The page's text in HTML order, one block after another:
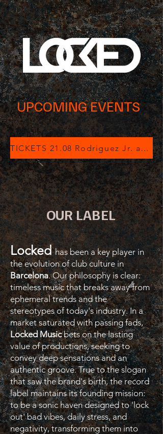
UPCOMING EVENTS
TICKETS 21.08 Rodriguez Jr. at Luz de Gas
OUR LABEL
Locked has been a key player in
the evolution of club culture in
Barcelona. Our philosophy is clear:
timeless music that breaks away from
ephemeral trends and the
stereotypes of today's industry. In a
market saturated with passing fads,
Locked Musicbets on the lasting
value of productions, seeking to
convey deep sensations and an
authentic groove. True to the slogan
that saw the brand's birth, the record
label maintains its founding mission:
to be a sonic haven designed to 'lock
out' bad vibes, daily stress, and
negativity, transforming them into